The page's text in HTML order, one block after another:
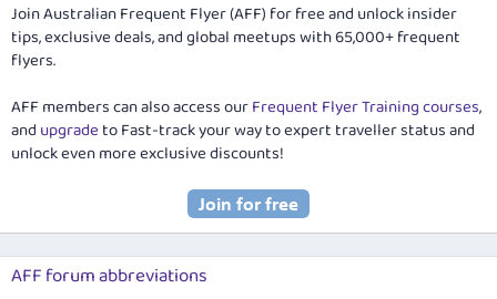
Join Australian Frequent Flyer (AFF) for free and unlock insider
tips, exclusive deals, and global meetups with 65,000+ frequent
flyers.
AFF members can also access ourFrequent Flyer Training courses,
and upgradeto Fast-track your way to expert traveller status and
unlock even more exclusive discounts!
AFF forum abbreviations